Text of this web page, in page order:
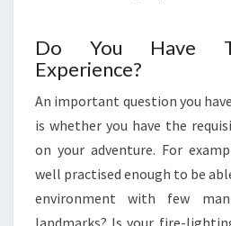
Do You Have
Experience?
An important question you
is whether you have the
on your adventure. For
well practised enough to be
environment with few